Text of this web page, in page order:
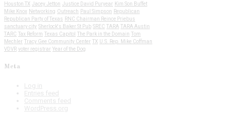
Houston TX Jacey Jetton Justice David Puryear Kim Son Buffet
Mike Knox Networking Outreach Paul Simpson Republican
Republican Party of Texas RNC Chairman Reince Priebus
sanctuary city Sherlock's Baker St Pub SREC TARA TARA Austin
TARC Tax Reform Texas Capitol The Park in the Domain Tom
Mechler Tracy Gee Community Center TX
U.S. Rep. Mike Coffman
VDVR voter registrar Year of the Dog
Meta
Log in
Entries feed
Comments feed
WordPress.org